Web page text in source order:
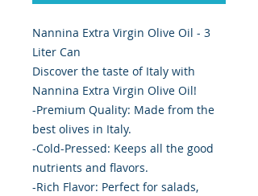
Nannina Extra Virgin Olive Oil - 3
Liter Can
Discover the taste of Italy with
Nannina Extra Virgin Olive Oil!
-Premium Quality: Made from the
best olives in Italy.
-Cold-Pressed: Keeps all the good
nutrients and flavors.
-Rich Flavor: Perfect for salads,